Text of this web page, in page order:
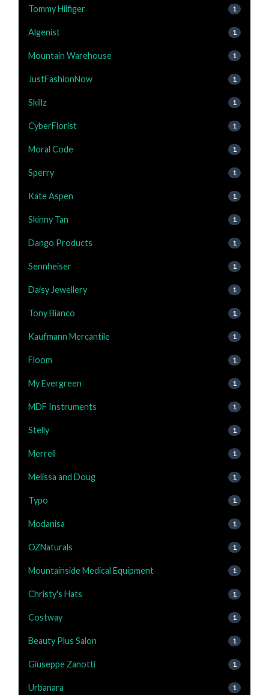
Tommy Hilfiger 1
Algenist 1
Mountain Warehouse 1
JustFashionNow 1
Skillz 1
CyberFlorist 1
Moral Code 1
Sperry 1
Kate Aspen 1
Skinny Tan 1
Dango Products 1
Sennheiser 1
Daisy Jewellery 1
Tony Bianco 1
Kaufmann Mercantile 1
Floom 1
My Evergreen 1
MDF Instruments 1
Stelly 1
Merrell 1
Melissa and Doug 1
Typo 1
Modanisa 1
OZNaturals 1
Mountainside Medical Equipment 1
Christy's Hats 1
Costway 1
Beauty Plus Salon 1
Giuseppe Zanotti 1
Urbanara 1